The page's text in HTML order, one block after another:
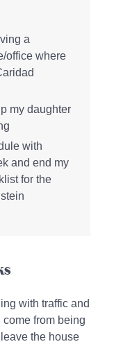
a
office where
my daughter
with
and end my
for the
with traffic and
come from being
the house